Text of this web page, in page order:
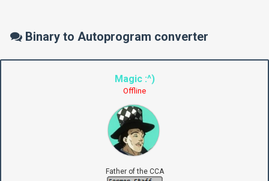
Binary to Autoprogram converter
Magic :^)
Offline
Father of the CCA